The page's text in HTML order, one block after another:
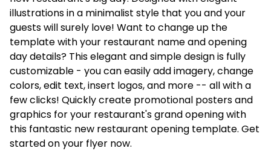
illustrations in a minimalist style that you and your
guests will surely love! Want to change up the
template with your restaurant name and opening
day details? This elegant and simple design is fully
customizable - you can easily add imagery, change
colors, edit text, insert logos, and more -- all with a
few clicks! Quickly create promotional posters and
graphics for your restaurant's grand opening with
this fantastic new restaurant opening template. Get
started on your flyer now.